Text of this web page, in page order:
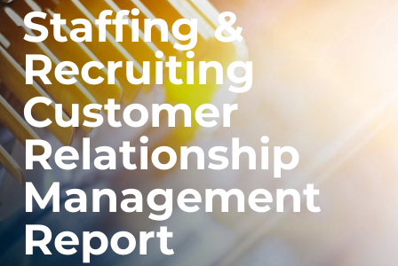
Staffing &
Recruiting
Customer
Relationship
Management
Report